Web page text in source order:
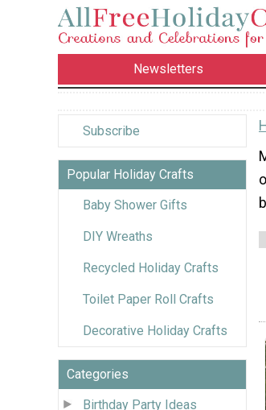
Newsletters
Subscribe
Popular Holiday Crafts
Baby Shower Gifts
DIY Wreaths
Recycled Holiday Crafts
Toilet Paper Roll Crafts
Decorative Holiday Crafts
Categories
Birthday Party Ideas